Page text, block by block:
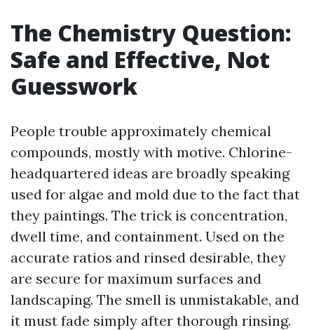
The Chemistry Question:
Safe and Effective, Not
Guesswork
People trouble approximately chemical
compounds, mostly with motive. Chlorine-
headquartered ideas are broadly speaking
used for algae and mold due to the fact that
they paintings. The trick is concentration,
dwell time, and containment. Used on the
accurate ratios and rinsed desirable, they
are secure for maximum surfaces and
landscaping. The smell is unmistakable, and
it must fade simply after thorough rinsing.